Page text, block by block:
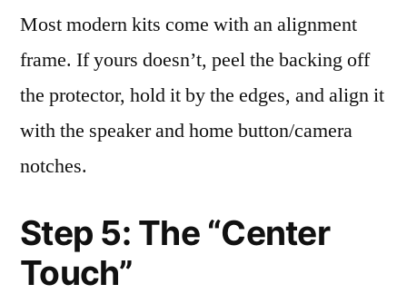
Most modern kits come with an alignment
frame. If yours doesn’t, peel the backing off
the protector, hold it by the edges, and align it
with the speaker and home button/camera
notches.
Step 5: The “Center
Touch”